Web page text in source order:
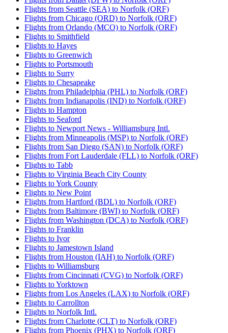
Flights from Seattle (SEA) to Norfolk (ORF)
Flights from Chicago (ORD) to Norfolk (ORF)
Flights from Orlando (MCO) to Norfolk (ORF)
Flights to Smithfield
Flights to Hayes
Flights to Greenwich
Flights to Portsmouth
Flights to Surry
Flights to Chesapeake
Flights from Philadelphia (PHL) to Norfolk (ORF)
Flights from Indianapolis (IND) to Norfolk (ORF)
Flights to Hampton
Flights to Seaford
Flights to Newport News - Williamsburg Intl.
Flights from Minneapolis (MSP) to Norfolk (ORF)
Flights from San Diego (SAN) to Norfolk (ORF)
Flights from Fort Lauderdale (FLL) to Norfolk (ORF)
Flights to Tabb
Flights to Virginia Beach City County
Flights to York County
Flights to New Point
Flights from Hartford (BDL) to Norfolk (ORF)
Flights from Baltimore (BWI) to Norfolk (ORF)
Flights from Washington (DCA) to Norfolk (ORF)
Flights to Franklin
Flights to Ivor
Flights to Jamestown Island
Flights from Houston (IAH) to Norfolk (ORF)
Flights to Williamsburg
Flights from Cincinnati (CVG) to Norfolk (ORF)
Flights to Yorktown
Flights from Los Angeles (LAX) to Norfolk (ORF)
Flights to Carrollton
Flights to Norfolk Intl.
Flights from Charlotte (CLT) to Norfolk (ORF)
Flights from Phoenix (PHX) to Norfolk (ORF)